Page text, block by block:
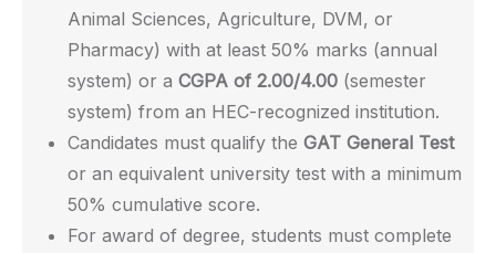
Animal Sciences, Agriculture, DVM, or
Pharmacy) with at least 50% marks (annual
system) or a CGPA of 2.00/4.00 (semester
system) from an HEC-recognized institution.
Candidates must qualify the GAT General Test
or an equivalent university test with a minimum
50% cumulative score.
For award of degree, students must complete